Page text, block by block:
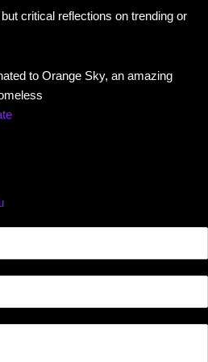
critical reflections on trending or
to Orange Sky, an amazing